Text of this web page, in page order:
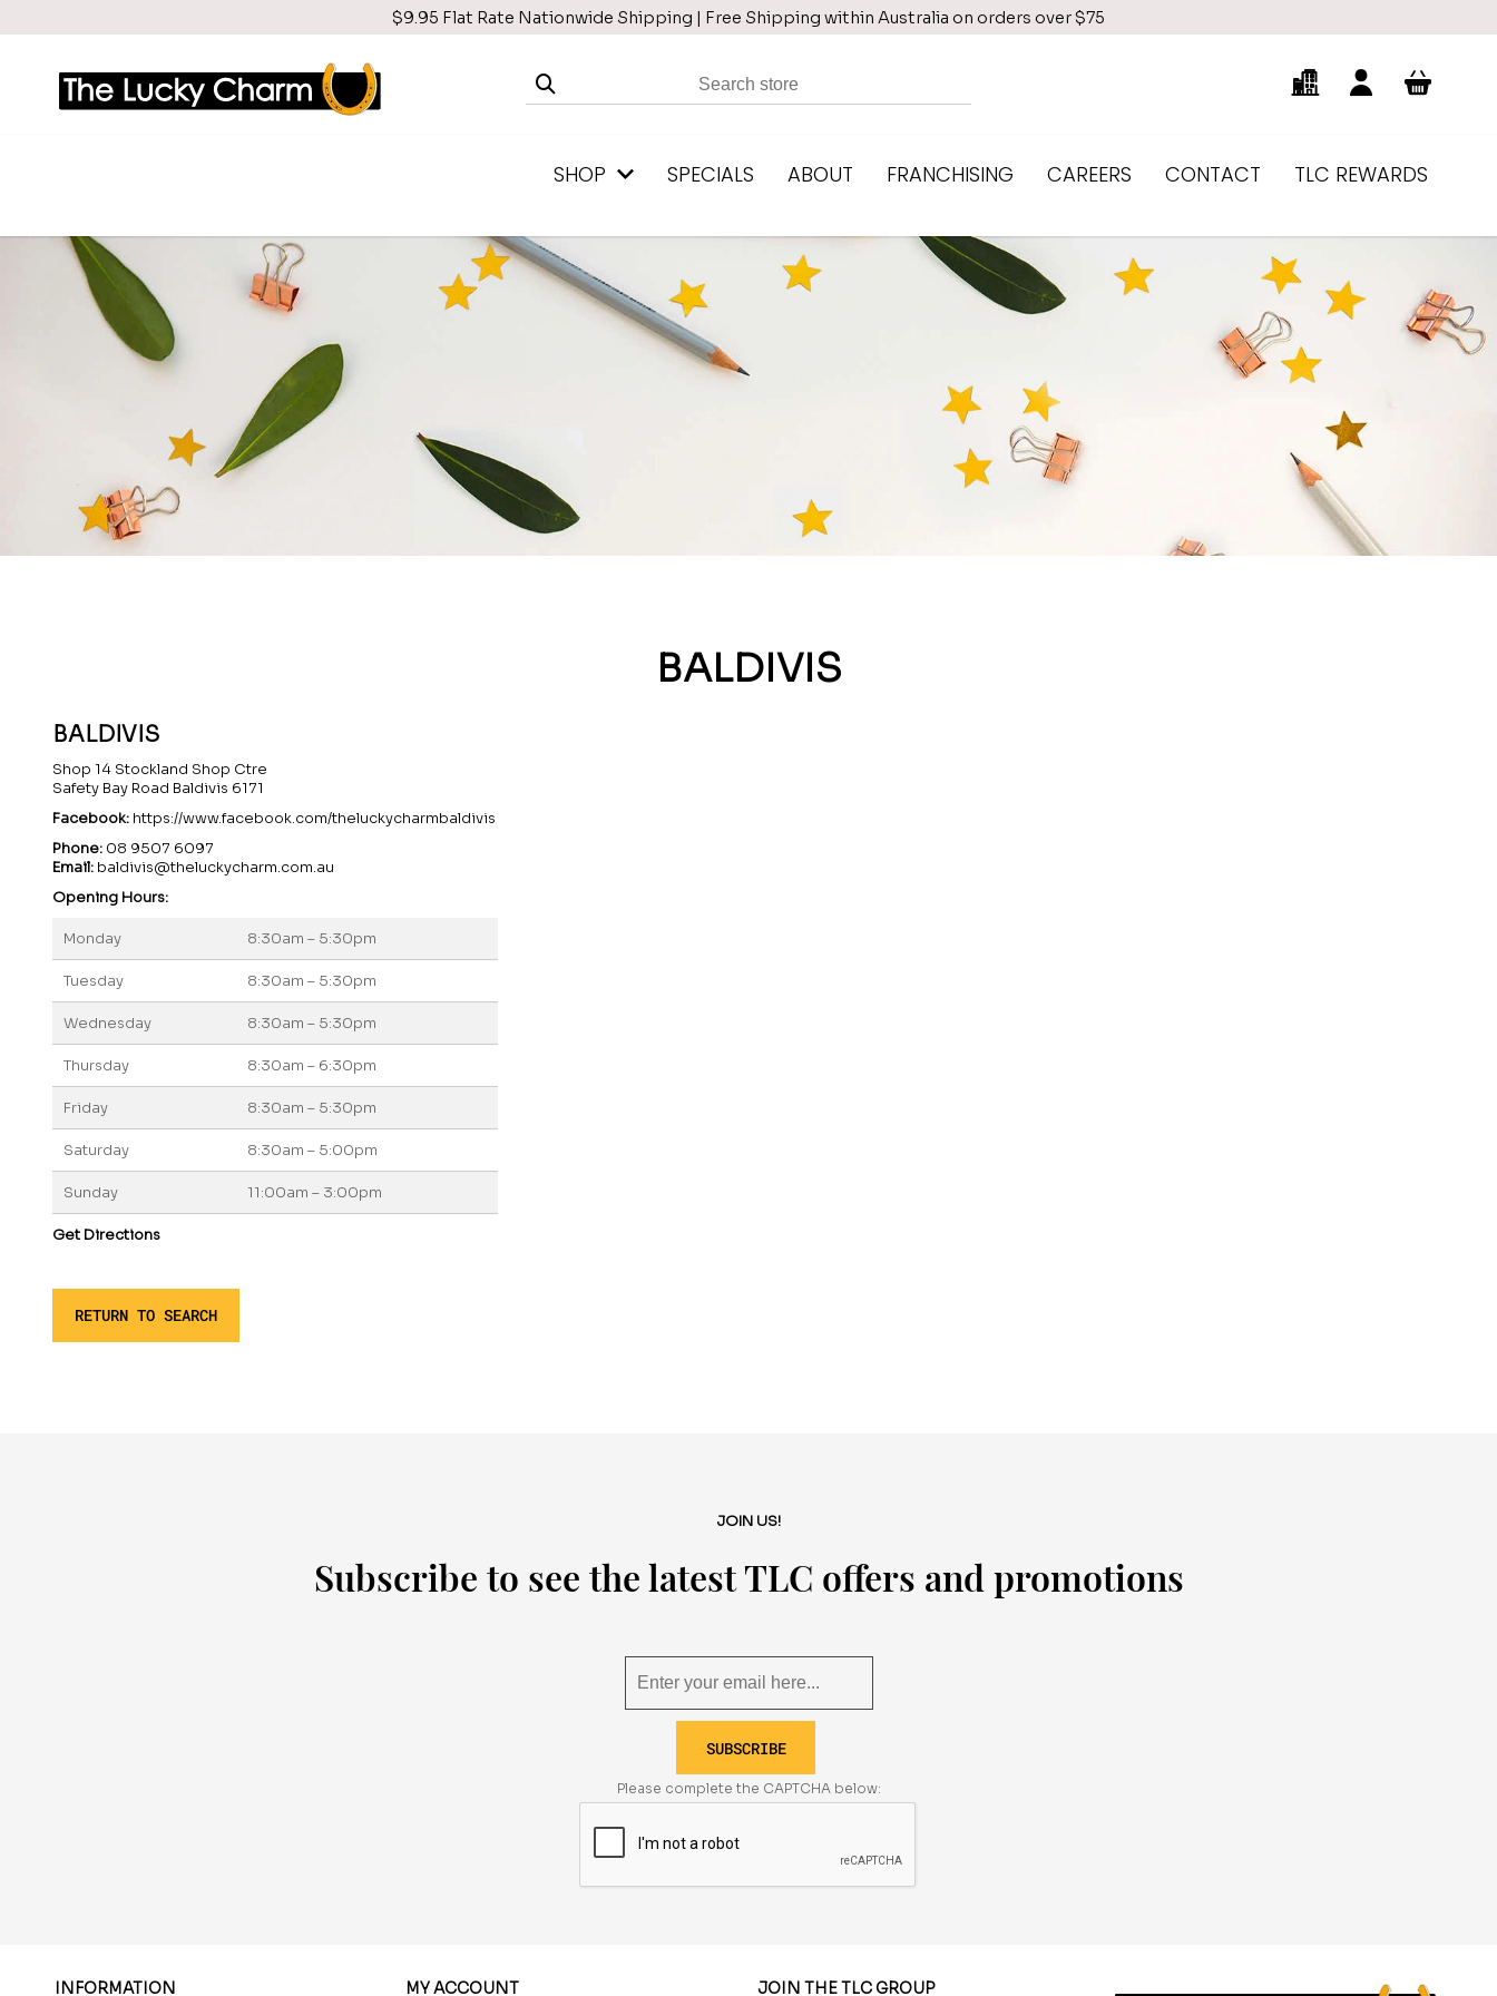
$9.95 Flat Rate Nationwide Shipping | Free Shipping within Australia on orders over $75
SHOP SPECIALS ABOUT FRANCHISING CAREERS CONTACT TLC REWARDS
BALDIVIS
BALDIVIS
Shop 14 Stockland Shop Ctre
Safety Bay Road Baldivis 6171
Facebook: https://www.facebook.com/theluckycharmbaldivis
Phone: 08 9507 6097
Email: baldivis@theluckycharm.com.au
Opening Hours:
Monday 8:30am – 5:30pm
Tuesday 8:30am – 5:30pm
Wednesday 8:30am – 5:30pm
Thursday 8:30am – 6:30pm
Friday 8:30am – 5:30pm
Saturday 8:30am – 5:00pm
Sunday 11:00am – 3:00pm
Get Directions
RETURN TO SEARCH
JOIN US!
Subscribe to see the latest TLC offers and promotions
SUBSCRIBE
Please complete the CAPTCHA below:
INFORMATION MY ACCOUNT JOIN THE TLC GROUP